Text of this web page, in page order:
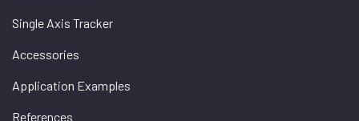
Single Axis Tracker
Accessories
Application Examples
References